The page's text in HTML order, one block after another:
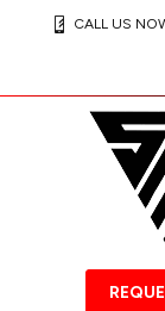
CALL US